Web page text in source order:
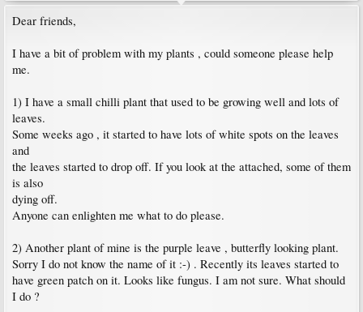
Dear friends,
I have a bit of problem with my plants , could someone please help
me.
1) I have a small chilli plant that used to be growing well and lots of
leaves.
Some weeks ago , it started to have lots of white spots on the leaves
and
the leaves started to drop off. If you look at the attached, some of them
is also
dying off.
Anyone can enlighten me what to do please.
2) Another plant of mine is the purple leave , butterfly looking plant.
Sorry I do not know the name of it :-) . Recently its leaves started to
have green patch on it. Looks like fungus. I am not sure. What should
I do ?